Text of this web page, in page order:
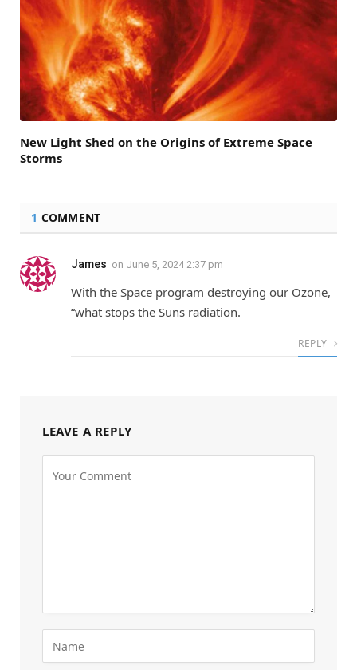
New Light Shed on the Origins of Extreme Space
Storms
1 COMMENT
James on June 5, 2024 2:37 pm
With the Space program destroying our Ozone,
“what stops the Suns radiation.
REPLY
LEAVE A REPLY